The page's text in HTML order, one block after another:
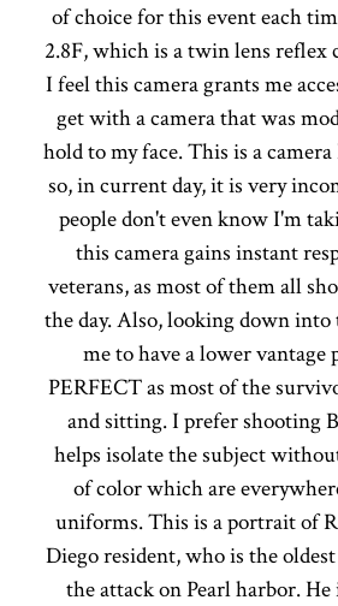
of choice for this event each
2.8F, which is a twin lens reflex
I feel this camera grants me
get with a camera that was
hold to my face. This is a
so, in current day, it is very
people don't even know I'm
this camera gains instant
veterans, as most of them all
the day. Also, looking down into
me to have a lower
PERFECT as most of the
and sitting. I prefer shooting
helps isolate the subject
of color which are
uniforms. This is a portrait of
Diego resident, who is the
the attack on Pearl harbor.